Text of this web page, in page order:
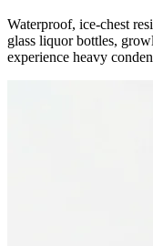
Waterproof, ice-chest
glass liquor bottles,
experience heavy